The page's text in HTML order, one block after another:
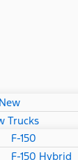
Trucks
F-150
F-150 Hybrid